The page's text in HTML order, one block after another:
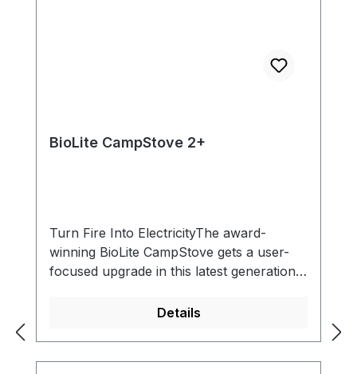
BioLite CampStove 2+
Turn Fire Into ElectricityThe award-
winning BioLite CampStove gets a user-
focused upgrade in this latest generation.
integrated battery, and LED dashboard,
combustion. Make wood-fired meals and
Details